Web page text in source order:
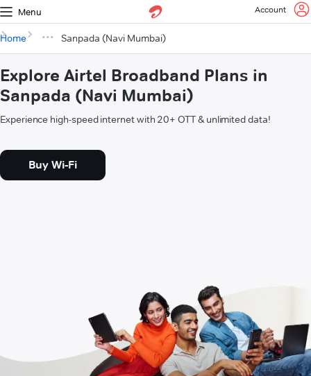
Menu Account
Home Sanpada (Navi Mumbai)
Explore Airtel Broadband Plans in
Sanpada (Navi Mumbai)
Experience high-speed internet with 20+ OTT & unlimited data!
Buy Wi-Fi